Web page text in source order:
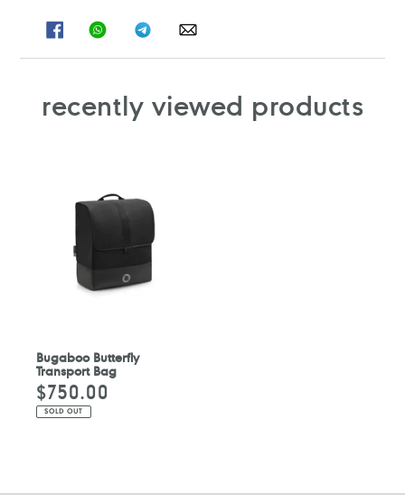
SHARESHARE
ON
SHARESHARE
ON
recently viewed products
Bugaboo Butterfly
Transport Bag
Regular
price
$750.00
SOLD OUT